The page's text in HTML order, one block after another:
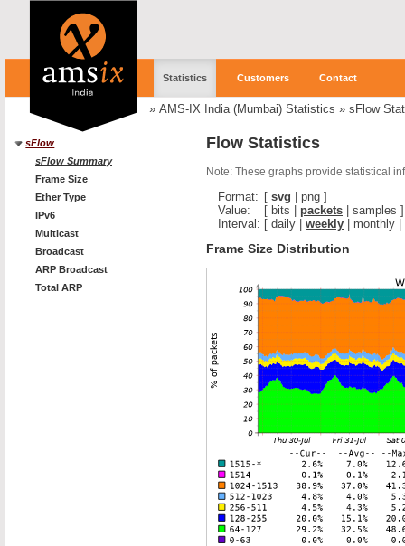
Statistics Customers Contact
» AMS-IX India (Mumbai) Statistics » sFlow
sFlow
sFlow Summary
Frame Size
Ether Type
IPv6
Multicast
Broadcast
ARP Broadcast
Total ARP
Flow Statistics
Note: These graphs provide statistical
Format: [ svg png ]
Value:
[ bits packets samples ]
Interval: [ daily weekly monthly
Frame Size Distribution